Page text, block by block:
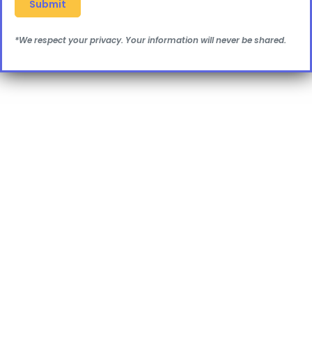
*We respect your privacy. Your information will never be shared.